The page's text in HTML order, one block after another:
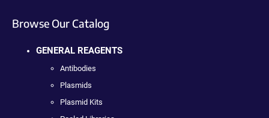
Browse Our Catalog
GENERAL REAGENTS
Antibodies
Plasmids
Plasmid Kits